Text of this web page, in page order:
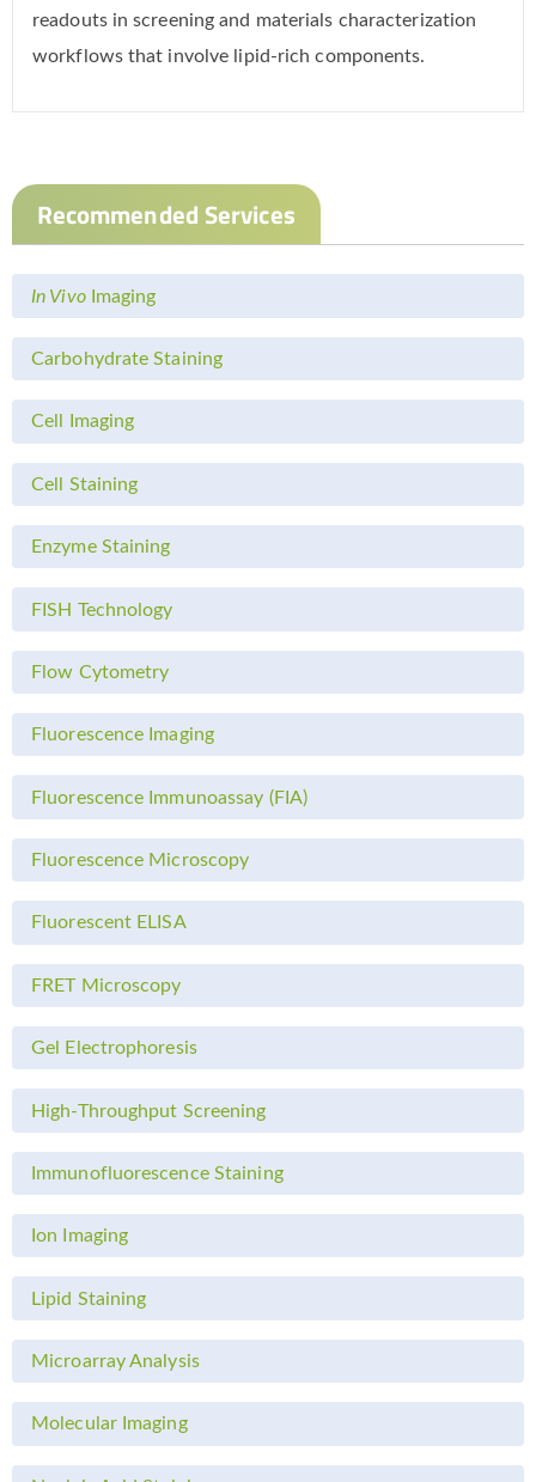
readouts in screening and materials characterization
workflows that involve lipid-rich components.
Recommended Services
In VivoImaging
Carbohydrate Staining
Cell Imaging
Cell Staining
Enzyme Staining
FISH Technology
Flow Cytometry
Fluorescence Imaging
Fluorescence Immunoassay (FIA)
Fluorescence Microscopy
Fluorescent ELISA
FRET Microscopy
Gel Electrophoresis
High-Throughput Screening
Immunofluorescence Staining
Ion Imaging
Lipid Staining
Microarray Analysis
Molecular Imaging